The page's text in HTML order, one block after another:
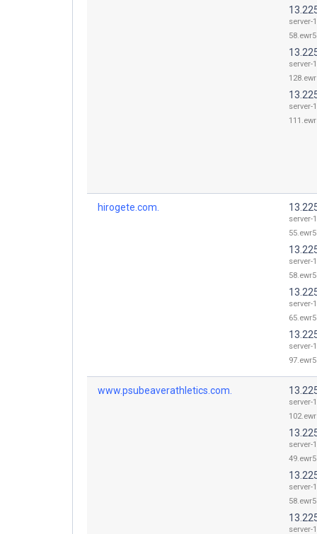
server-
server-
server-
hirogete.com.
server-
server-
server-
server-
www.psubeaverathletics.com.
server-
server-
server-
server-